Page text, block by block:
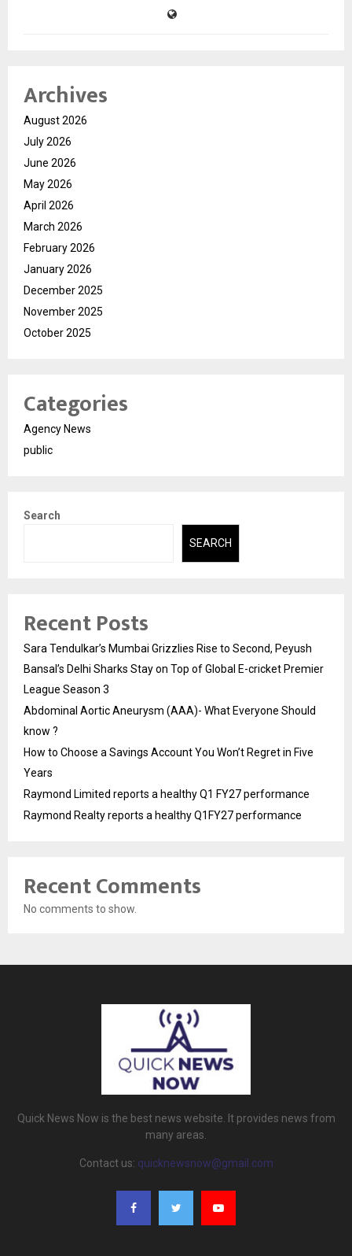
Archives
August 2026
July 2026
June 2026
May 2026
April 2026
March 2026
February 2026
January 2026
December 2025
November 2025
October 2025
Categories
Agency News
public
Search
SEARCH
Recent Posts
Sara Tendulkar’s Mumbai Grizzlies Rise to Second, Peyush
Bansal’s Delhi Sharks Stay on Top of Global E-cricket Premier
League Season 3
Abdominal Aortic Aneurysm (AAA)- What Everyone Should
know ?
How to Choose a Savings Account You Won’t Regret in Five
Years
Raymond Limited reports a healthy Q1 FY27 performance
Raymond Realty reports a healthy Q1FY27 performance
Recent Comments
No comments to show.
Quick News Now is the best news website. It provides news from
many areas.
Contact us: quicknewsnow@gmail.com